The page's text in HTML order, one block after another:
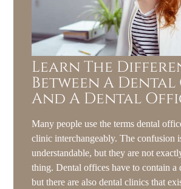
Learn The
Between A
And A Dental
Many people use the terms dental
clinic interchangeably. The confusion
understandable, but they are not
thing. Dental offices have to contain a
but there are also dental clinics that